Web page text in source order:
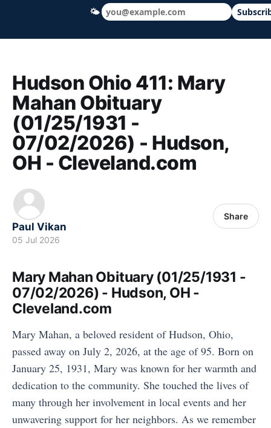
Hudson Ohio 411 — local news, schools
Hudson Ohio 411: Mary
Mahan Obituary
(01/25/1931 -
07/02/2026) - Hudson,
OH - Cleveland.com
Paul Vikan
05 Jul 2026
Share
Mary Mahan Obituary (01/25/1931 -
07/02/2026) - Hudson, OH -
Cleveland.com
Mary Mahan, a beloved resident of Hudson, Ohio,
passed away on July 2, 2026, at the age of 95. Born on
January 25, 1931, Mary was known for her warmth and
dedication to the community. She touched the lives of
many through her involvement in local events and her
unwavering support for her neighbors. As we remember
🌤